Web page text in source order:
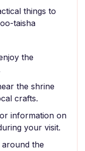
things to
taisha
the
the shrine
crafts.
information on
your visit.
the